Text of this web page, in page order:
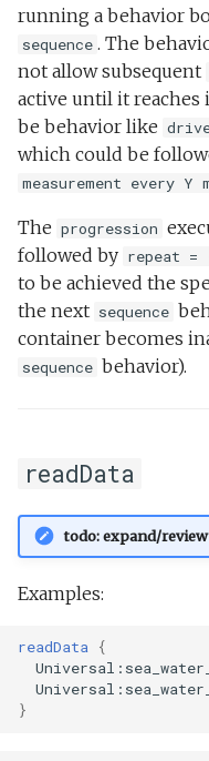
running a behavior
sequence . The
not allow subsequent
active until it reaches
be behavior like
which could be
measurement every
The progression
followed by repeat =
to be achieved the
the next sequence
container becomes
sequence behavior).
readData
todo: expand/review
Examples:
readData {
}